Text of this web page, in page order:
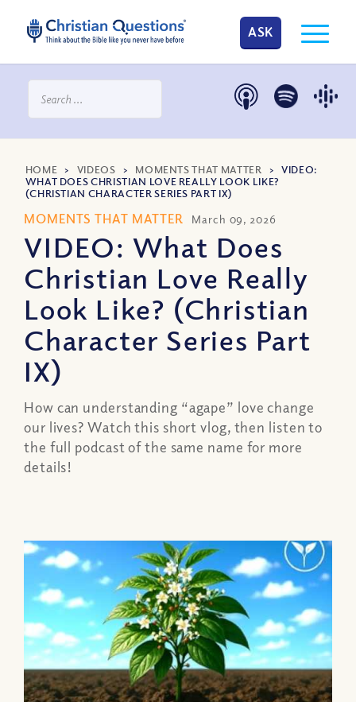
ASK
HOME > VIDEOS > MOMENTS THAT MATTER >VIDEO:
WHAT DOES CHRISTIAN LOVE REALLY LOOK LIKE?
(CHRISTIAN CHARACTER SERIES PART IX)
MOMENTS THAT MATTER March 09, 2026
VIDEO: What Does
Christian Love Really
Look Like? (Christian
Character Series Part
IX)
How can understanding “agape” love change
our lives? Watch this short vlog, then listen to
the full podcast of the same name for more
details!